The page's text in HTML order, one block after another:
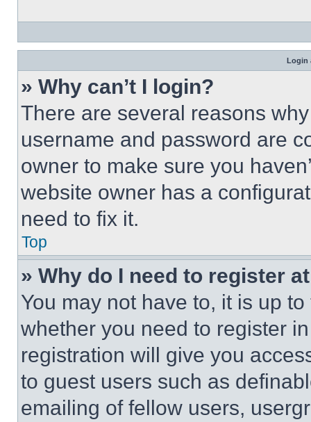
Login
» Why can’t I login?
There are several reasons
username and password are
owner to make sure you
website owner has a
need to fix it.
Top
» Why do I need to register
You may not have to, it is up
whether you need to register
registration will give you
to guest users such as
emailing of fellow users,